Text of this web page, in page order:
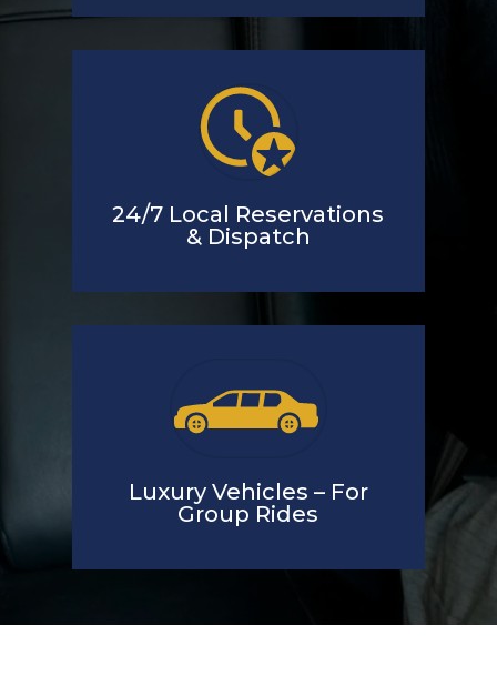
24/7 Local Reservations
& Dispatch
Luxury Vehicles – For
Group Rides